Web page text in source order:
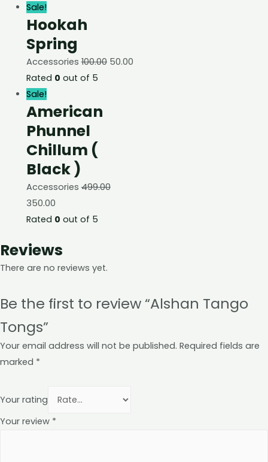
Sale!
Hookah
Spring
Accessories100.00 50.00
Rated 0 out of 5
Sale!
American
Phunnel
Chillum (
Black )
Accessories499.00
350.00
Rated 0 out of 5
Reviews
There are no reviews yet.
Be the first to review “Alshan Tango
Tongs”
Your email address will not be published. Required fields are
marked *
Your rating
Your review *